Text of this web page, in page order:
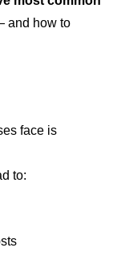
and how to
face is
to: